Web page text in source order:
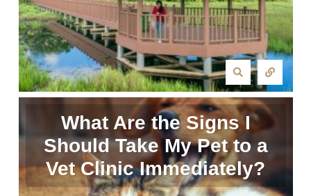
What Are the Signs I
Should Take My Pet to a
Vet Clinic Immediately?